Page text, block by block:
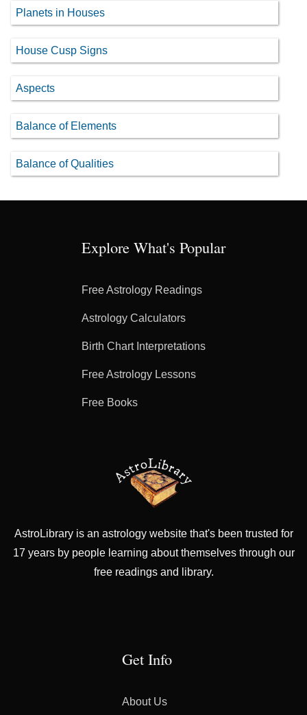
Planets in Houses
House Cusp Signs
Aspects
Balance of Elements
Balance of Qualities
Explore What's Popular
Free Astrology Readings
Astrology Calculators
Birth Chart Interpretations
Free Astrology Lessons
Free Books
AstroLibrary is an astrology website that's been trusted for
17 years by people learning about themselves through our
free readings and library.
Get Info
About Us